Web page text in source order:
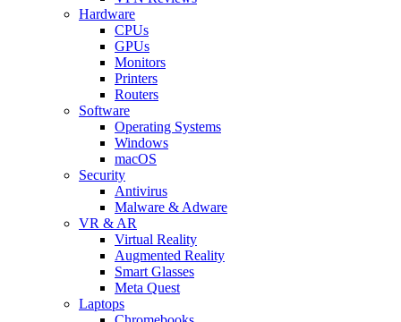
Hardware
CPUs
GPUs
Monitors
Printers
Routers
Software
Operating Systems
Windows
macOS
Security
Antivirus
Malware & Adware
VR & AR
Virtual Reality
Augmented Reality
Smart Glasses
Meta Quest
Laptops